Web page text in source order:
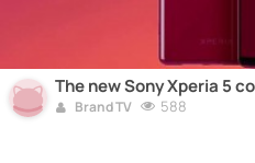
The new Sony Xperia 5
Brand TV 588